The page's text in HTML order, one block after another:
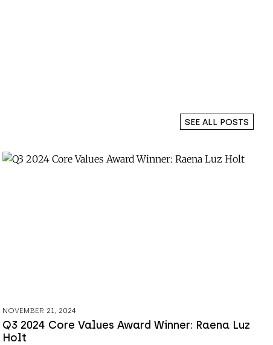
SEE ALL POSTS
NOVEMBER 21, 2024
Q3 2024 Core Values Award Winner: Raena Luz
Holt